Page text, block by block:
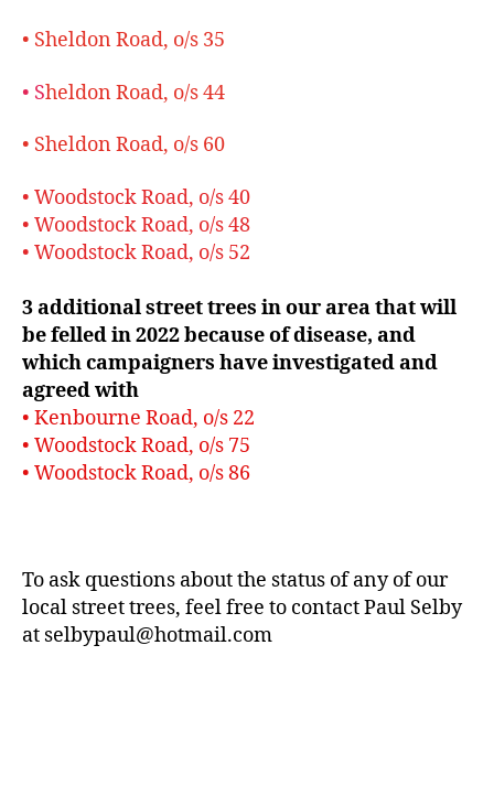
• Sheldon Road, o/s 35
• Sheldon Road, o/s 44
• Sheldon Road, o/s 60
• Woodstock Road, o/s 40
• Woodstock Road, o/s 48
• Woodstock Road, o/s 52
3 additional street trees in our area that will
be felled in 2022 because of disease, and
which campaigners have investigated and
agreed with
• Kenbourne Road, o/s 22
• Woodstock Road, o/s 75
• Woodstock Road, o/s 86
To ask questions about the status of any of our
local street trees, feel free to contact Paul Selby
at selbypaul@hotmail.com